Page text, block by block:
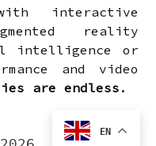
interactive
reality
intelligence or
and video
are endless.
EN